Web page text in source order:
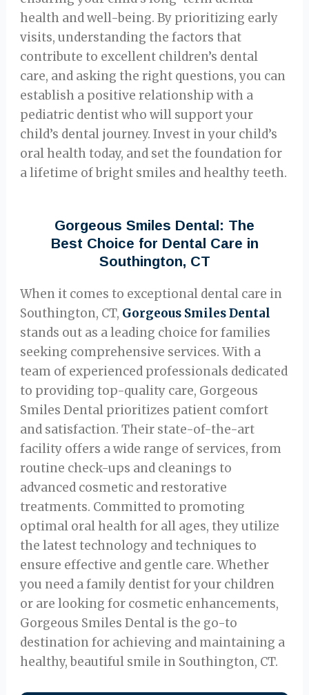
health and well-being. By prioritizing early
visits, understanding the factors that
contribute to excellent children’s dental
care, and asking the right questions, you can
establish a positive relationship with a
pediatric dentist who will support your
child’s dental journey. Invest in your child’s
oral health today, and set the foundation for
a lifetime of bright smiles and healthy teeth.
Gorgeous Smiles Dental: The
Best Choice for Dental Care in
Southington, CT
When it comes to exceptional dental care in
Southington, CT, Gorgeous Smiles Dental
stands out as a leading choice for families
seeking comprehensive services. With a
team of experienced professionals dedicated
to providing top-quality care, Gorgeous
Smiles Dental prioritizes patient comfort
and satisfaction. Their state-of-the-art
facility offers a wide range of services, from
routine check-ups and cleanings to
advanced cosmetic and restorative
treatments. Committed to promoting
optimal oral health for all ages, they utilize
the latest technology and techniques to
ensure effective and gentle care. Whether
you need a family dentist for your children
or are looking for cosmetic enhancements,
Gorgeous Smiles Dental is the go-to
destination for achieving and maintaining a
healthy, beautiful smile in Southington, CT.